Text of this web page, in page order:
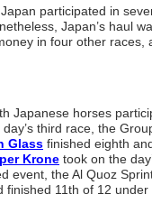
participated in
Japan’s haul
in four other races,
Japanese horses
third race, the
Glass finished eighth
Krone took on the
event, the Al Quoz
11th of 12 under